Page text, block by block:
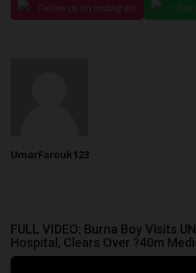
Follow us on Instagram Chat
UmarFarouk123
FULL VIDEO: Burna Boy Visits
Hospital, Clears Over ?40m